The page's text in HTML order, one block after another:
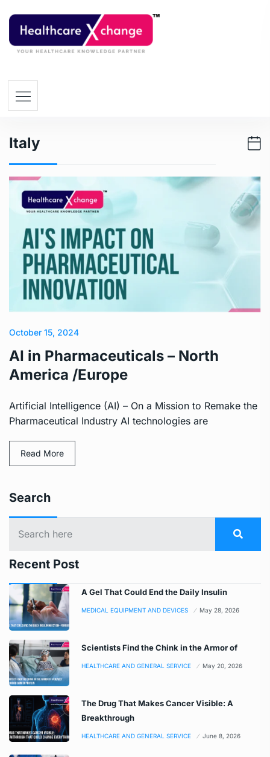
Italy
October 15, 2024
AI in Pharmaceuticals – North
America /Europe
Artificial Intelligence (AI) – On a Mission to Remake the
Pharmaceutical Industry AI technologies are
Read More
Search
Recent Post
A Gel That Could End the Daily Insulin
MEDICAL EQUIPMENT AND DEVICES May 28, 2026
Scientists Find the Chink in the Armor of
HEALTHCARE AND GENERAL SERVICE May 20, 2026
The Drug That Makes Cancer Visible: A
Breakthrough
HEALTHCARE AND GENERAL SERVICE June 8, 2026